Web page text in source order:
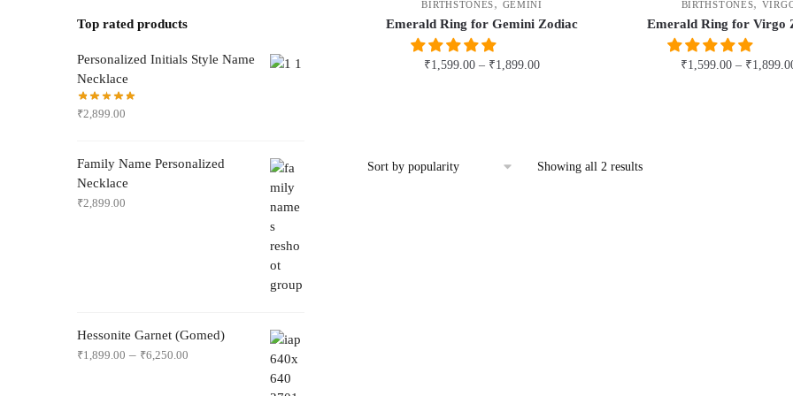
BIRTHSTONES, GEMINI
Emerald Ring for Gemini Zodiac
₹1,599.00 – ₹1,899.00
multiple
BIRTHSTONES,
Emerald Ring for Virgo
₹1,599.00– ₹
Showing all 2 resultsSorted
Top rated products
Personalized Initials Style Name
Necklace
₹2,899.00
Family Name Personalized
Necklace
₹2,899.00
Hessonite Garnet (Gomed)
₹1,899.00 – ₹6,250.00